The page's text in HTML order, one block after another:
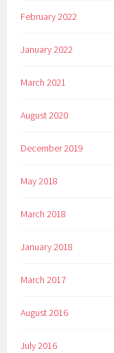
February 2022
January 2022
March 2021
August 2020
December 2019
May 2018
March 2018
January 2018
March 2017
August 2016
July 2016